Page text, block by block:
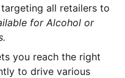
all retailers to
for Alcohol or
you reach the right
to drive various